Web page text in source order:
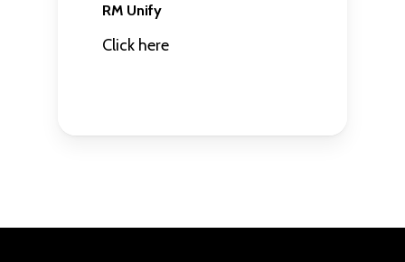
RM Unify
Click here